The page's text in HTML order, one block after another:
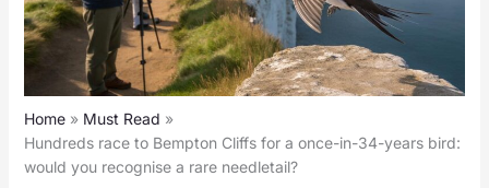
Home
Must Read
Hundreds race to Bempton Cliffs for a once-in-34-years bird:
would you recognise a rare needletail?